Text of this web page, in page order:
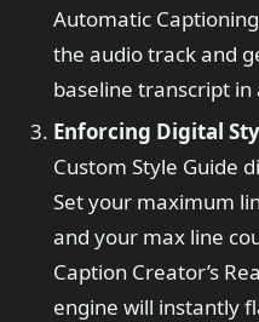
Automatic
the audio track and
baseline transcript
Enforcing Digital
Custom Style Guide
Set your maximum
and your max line
Caption Creator’s
engine will instantly